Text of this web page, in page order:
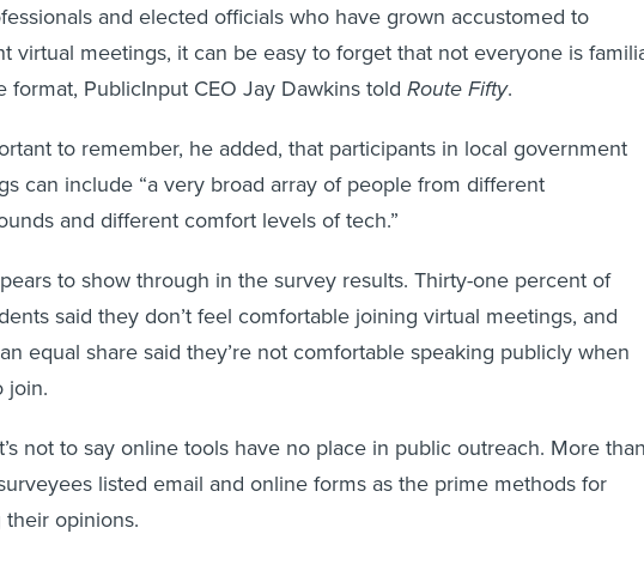
and elected officials who have grown accustomed to
virtual meetings, it can be easy to forget that not everyone is
format, PublicInput CEO Jay Dawkins told Route Fifty.
to remember, he added, that participants in local government
can include “a very broad array of people from different
and different comfort levels of tech.”
to show through in the survey results. Thirty-one percent of
said they don’t feel comfortable joining virtual meetings, and
equal share said they’re not comfortable speaking publicly when
join.
not to say online tools have no place in public outreach. More than
listed email and online forms as the prime methods for
their opinions.